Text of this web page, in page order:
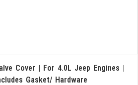
Cover | For 4.0L Jeep Engines |
Gasket/ Hardware